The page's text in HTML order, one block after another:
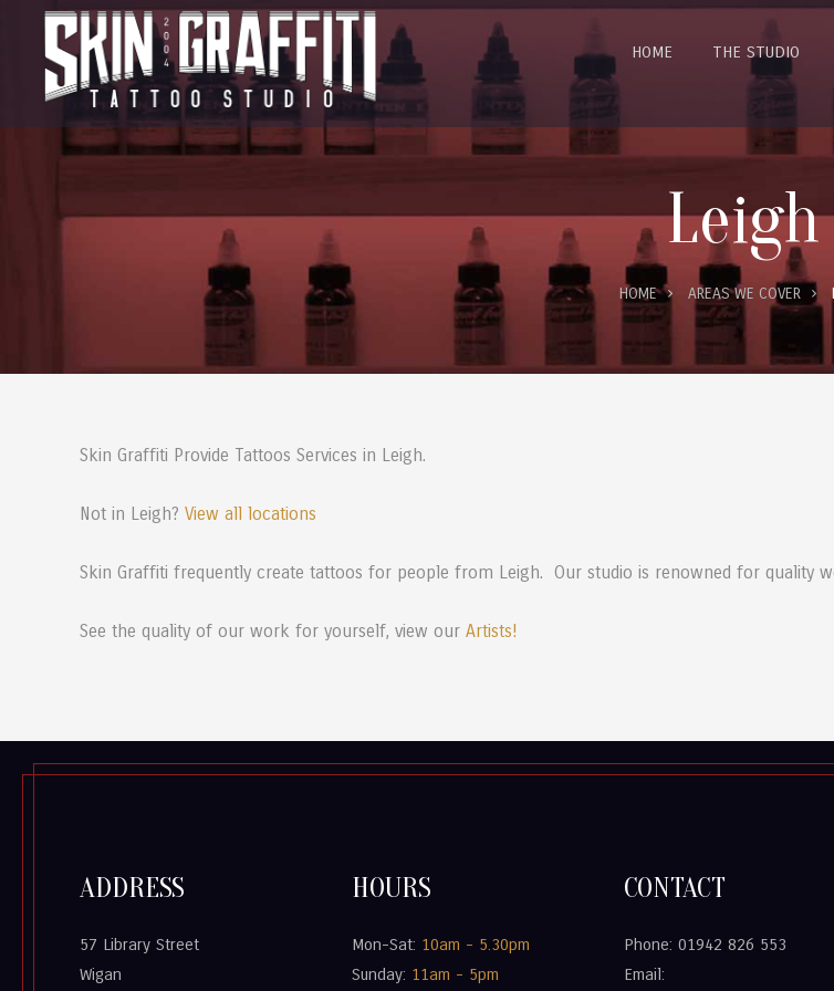
HOME THE STUDIO
Leigh
HOME AREAS WE COVER
Skin Graffiti Provide Tattoos Services in Leigh.
Not in Leigh? View all locations
Skin Graffiti frequently create tattoos for people from Leigh. Our studio is renowned for quality
See the quality of our work for yourself, view our Artists!
ADDRESS
57 Library Street
Wigan
HOURS
Mon-Sat: 10am - 5.30pm
Sunday: 11am - 5pm
CONTACT
Phone: 01942 826 553
Email: